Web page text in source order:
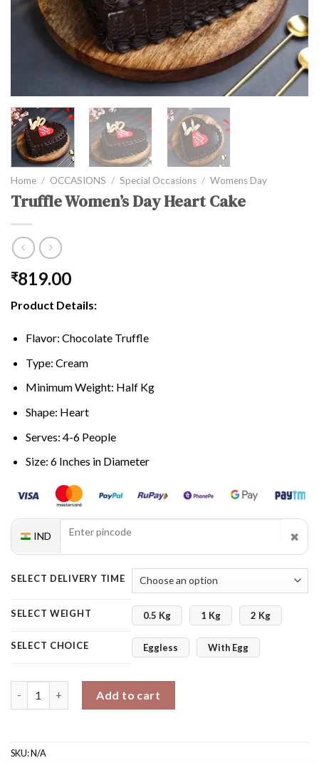
Home / OCCASIONS / Special Occasions / Womens Day
Truffle Women’s Day Heart Cake
₹819.00
Product Details:
Flavor: Chocolate Truffle
Type: Cream
Minimum Weight: Half Kg
Shape: Heart
Serves: 4-6 People
Size: 6 Inches in Diameter
IND ✖
SELECT DELIVERY TIME
SELECT WEIGHT 0.5 Kg 1 Kg 2 Kg
SELECT CHOICE Eggless With Egg
Add to cart
SKU:N/A